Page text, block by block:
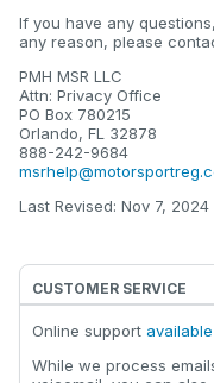
If you have any
any reason, please
PMH MSR LLC
Attn: Privacy Office
PO Box 780215
Orlando, FL 32878
888-242-9684
Last Revised: Nov 7, 2024
CUSTOMER SERVICE
Online support
While we process